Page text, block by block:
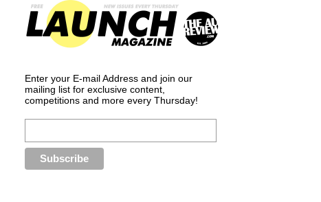
Enter your E-mail Address and join our
mailing list for exclusive content,
competitions and more every Thursday!